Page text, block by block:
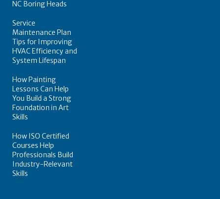
NC Boring Heads
Service
Maintenance Plan
Tips for Improving
HVAC Efficiency and
System Lifespan
How Painting
Lessons Can Help
You Build a Strong
Foundation in Art
Skills
How ISO Certified
Courses Help
Professionals Build
Industry-Relevant
Skills